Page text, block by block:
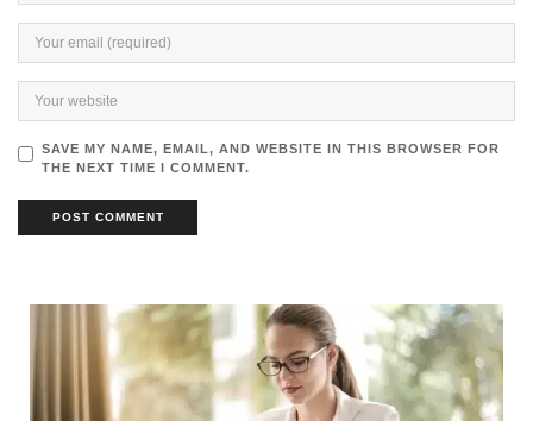
SAVE MY NAME, EMAIL, AND WEBSITE IN THIS BROWSER FOR
THE NEXT TIME I COMMENT.